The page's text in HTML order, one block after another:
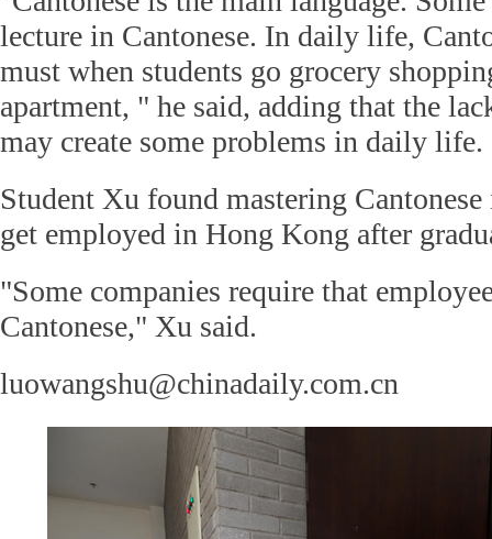
lecture in Cantonese. In daily life,
must when students go grocery
apartment, " he said, adding that the
may create some problems in daily life.
Student Xu found mastering
get employed in Hong Kong after
"Some companies require that
Cantonese," Xu said.
luowangshu@chinadaily.com.cn